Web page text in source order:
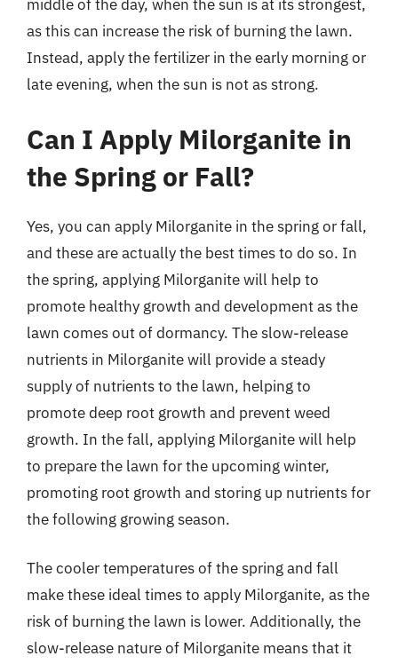
middle of the day, when the sun is at its strongest,
as this can increase the risk of burning the lawn.
Instead, apply the fertilizer in the early morning or
late evening, when the sun is not as strong.
Can I Apply Milorganite in
the Spring or Fall?
Yes, you can apply Milorganite in the spring or fall,
and these are actually the best times to do so. In
the spring, applying Milorganite will help to
promote healthy growth and development as the
lawn comes out of dormancy. The slow-release
nutrients in Milorganite will provide a steady
supply of nutrients to the lawn, helping to
promote deep root growth and prevent weed
growth. In the fall, applying Milorganite will help
to prepare the lawn for the upcoming winter,
promoting root growth and storing up nutrients for
the following growing season.
The cooler temperatures of the spring and fall
make these ideal times to apply Milorganite, as the
risk of burning the lawn is lower. Additionally, the
slow-release nature of Milorganite means that it